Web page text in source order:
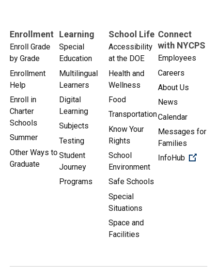
Enrollment
Enroll Grade
by Grade
Enrollment
Help
Enroll in
Charter
Schools
Summer
Other Ways to
Graduate
Learning
Special
Education
Multilingual
Learners
Digital
Learning
Subjects
Testing
Student
Journey
Programs
School Life
Accessibility
at the DOE
Health and
Wellness
Food
Transportation
Know Your
Rights
School
Environment
Safe Schools
Special
Situations
Space and
Facilities
Connect
with NYCPS
Employees
Careers
About Us
News
Calendar
Messages for
Families
InfoHub